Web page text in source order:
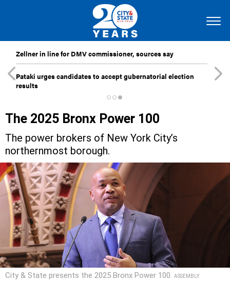
Zellner in line for DMV commissioner, sources say
Pataki urges candidates to accept gubernatorial election
results
The 2025 Bronx Power 100
The power brokers of New York City’s
northernmost borough.
City & State presents the 2025 Bronx Power 100. ASSEMBLY